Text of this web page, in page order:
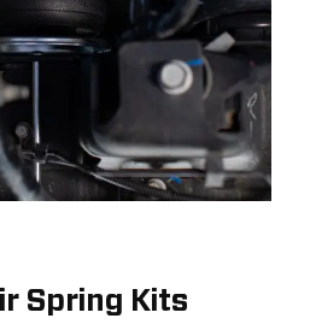
Spring Kits